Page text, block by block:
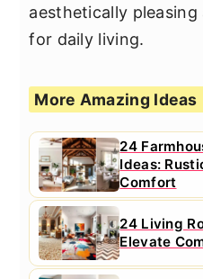
aesthetically
for daily living.
More Amazing Ideas
24
Ideas:
Comfort
24 Living
Elevate